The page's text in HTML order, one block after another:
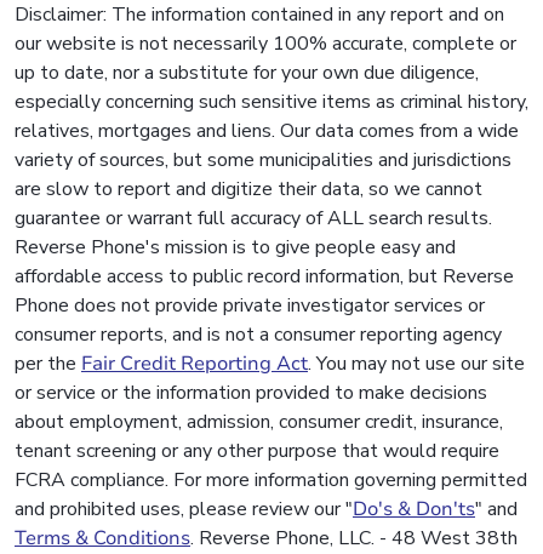
Disclaimer: The information contained in any report and on
our website is not necessarily 100% accurate, complete or
up to date, nor a substitute for your own due diligence,
especially concerning such sensitive items as criminal history,
relatives, mortgages and liens. Our data comes from a wide
variety of sources, but some municipalities and jurisdictions
are slow to report and digitize their data, so we cannot
guarantee or warrant full accuracy of ALL search results.
Reverse Phone's mission is to give people easy and
affordable access to public record information, but Reverse
Phone does not provide private investigator services or
consumer reports, and is not a consumer reporting agency
per the Fair Credit Reporting Act. You may not use our site
or service or the information provided to make decisions
about employment, admission, consumer credit, insurance,
tenant screening or any other purpose that would require
FCRA compliance. For more information governing permitted
and prohibited uses, please review our "Do's & Don'ts" and
Terms & Conditions. Reverse Phone, LLC. - 48 West 38th